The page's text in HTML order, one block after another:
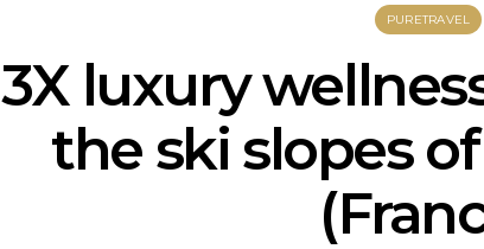
PURETRAVEL
3X luxury
the ski slopes